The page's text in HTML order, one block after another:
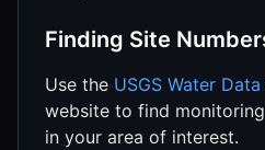
Finding Site
Use the USGS Water
website to find
in your area of interest.